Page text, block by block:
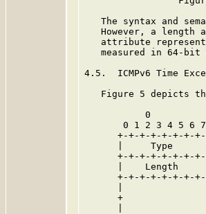
The syntax and
However, a length
attribute
measured in 64-bit
4.5.  ICMPv6 Time
Figure 5 depicts
0
0 1 2 3 4 5 6
+-+-+-+-+-+-+-
|     Type
+-+-+-+-+-+-+-
|    Length
+-+-+-+-+-+-+-
|
+
|